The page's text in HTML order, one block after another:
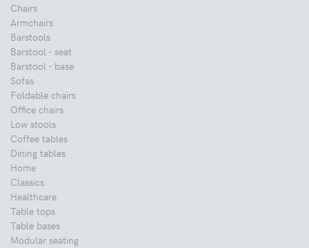
Chairs
Armchairs
Barstools
Barstool - seat
Barstool - base
Sofas
Foldable chairs
Office chairs
Low stools
Coffee tables
Dining tables
Home
Classics
Healthcare
Table tops
Table bases
Modular seating